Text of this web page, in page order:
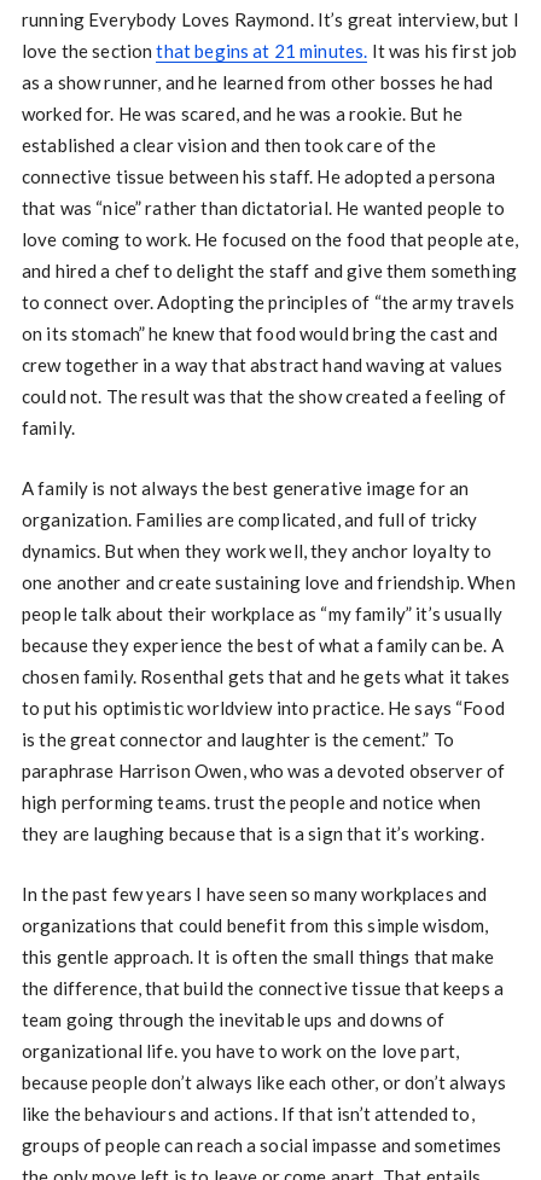
running Everybody Loves Raymond. It’s great interview, but I
love the sectionthat begins at 21 minutes. It was his first job
as a show runner, and he learned from other bosses he had
worked for. He was scared, and he was a rookie. But he
established a clear vision and then took care of the
connective tissue between his staff. He adopted a persona
that was “nice” rather than dictatorial. He wanted people to
love coming to work. He focused on the food that people ate,
and hired a chef to delight the staff and give them something
to connect over. Adopting the principles of “the army travels
on its stomach” he knew that food would bring the cast and
crew together in a way that abstract hand waving at values
could not. The result was that the show created a feeling of
family.
A family is not always the best generative image for an
organization. Families are complicated, and full of tricky
dynamics. But when they work well, they anchor loyalty to
one another and create sustaining love and friendship. When
people talk about their workplace as “my family” it’s usually
because they experience the best of what a family can be. A
chosen family. Rosenthal gets that and he gets what it takes
to put his optimistic worldview into practice. He says “Food
is the great connector and laughter is the cement.” To
paraphrase Harrison Owen, who was a devoted observer of
high performing teams. trust the people and notice when
they are laughing because that is a sign that it’s working.
In the past few years I have seen so many workplaces and
organizations that could benefit from this simple wisdom,
this gentle approach. It is often the small things that make
the difference, that build the connective tissue that keeps a
team going through the inevitable ups and downs of
organizational life. you have to work on the love part,
because people don’t always like each other, or don’t always
like the behaviours and actions. If that isn’t attended to,
groups of people can reach a social impasse and sometimes